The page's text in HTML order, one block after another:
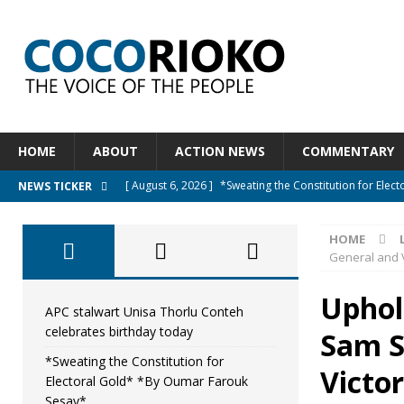
HOME ABOUT ACTION NEWS COMMENTARY
NEWS TICKER [ August 6, 2026 ] *Sweating the Constitution for
[ August 5, 2026 ] Diaspora under attack : A
UNCATEGORIZED
[ August 5, 2026 ]
Sierra Leone to hold
[ August 7, 2026 ] APC stalwart Unisa Thorlu Conteh
HOME
General and
Sam
APC stalwart Unisa Thorlu Conteh
celebrates birthday today
*Sweating the Constitution for
Electoral Gold* *By Oumar Farouk